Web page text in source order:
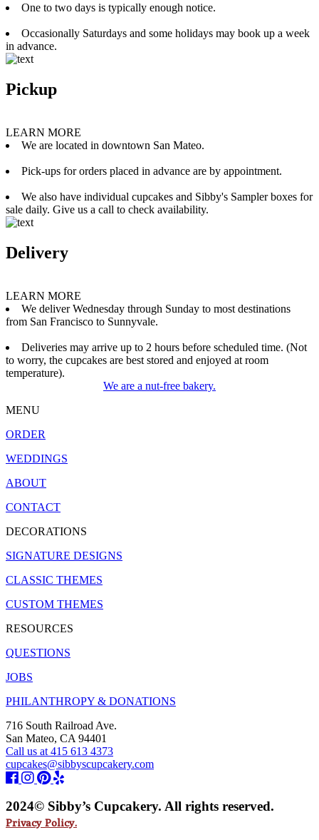
One to two days is typically enough notice.
Occasionally Saturdays and some holidays may book up a week
in advance.
Pickup
LEARN MORE
We are located in downtown San Mateo.
Pick-ups for orders placed in advance are by appointment.
We also have individual cupcakes and Sibby's Sampler boxes for
sale daily. Give us a call to check availability.
Delivery
LEARN MORE
We deliver Wednesday through Sunday to most destinations
from San Francisco to Sunnyvale.
Deliveries may arrive up to 2 hours before scheduled time. (Not
to worry, the cupcakes are best stored and enjoyed at room
temperature).
We are a nut-free bakery.
MENU
ORDER
WEDDINGS
ABOUT
CONTACT
DECORATIONS
SIGNATURE DESIGNS
CLASSIC THEMES
CUSTOM THEMES
RESOURCES
QUESTIONS
JOBS
PHILANTHROPY & DONATIONS
716 South Railroad Ave.
San Mateo, CA 94401
Call us at 415 613 4373
cupcakes@sibbyscupcakery.com
2024© Sibby’s Cupcakery. All rights reserved.
Privacy Policy.